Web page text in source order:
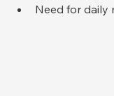
Need for daily